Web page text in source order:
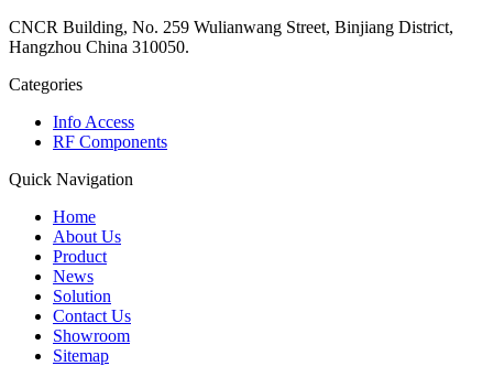
CNCR Building, No. 259 Wulianwang Street, Binjiang District,
Hangzhou China 310050.
Categories
Info Access
RF Components
Quick Navigation
Home
About Us
Product
News
Solution
Contact Us
Showroom
Sitemap